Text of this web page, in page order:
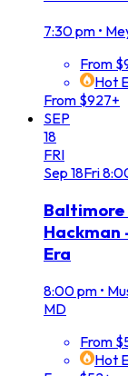
7:30 pm •
From
Hot
From $927+
SEP
18
FRI
Sep 18Fri
Baltimore
Hackman
Era
8:00 pm •
MD
From
Hot